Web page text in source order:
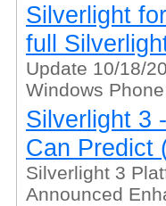
Silverlight
full
Update 10/18/
Windows
Silverlight 3
Can Predict
Silverlight 3
Announced